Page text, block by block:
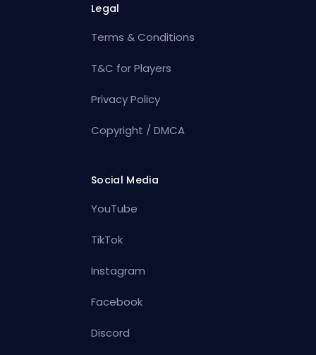
Legal
Terms & Conditions
T&C for Players
Privacy Policy
Copyright / DMCA
Social Media
YouTube
TikTok
Instagram
Facebook
Discord